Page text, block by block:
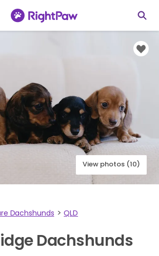
View photos (10)
Dachshunds QLD
Dachshunds